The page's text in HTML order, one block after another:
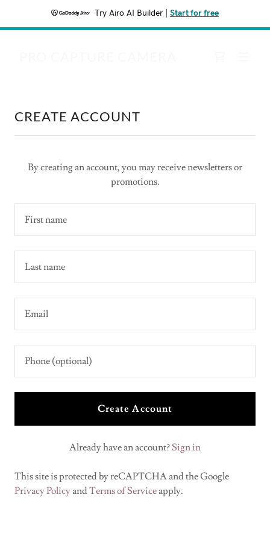
Try Airo AI Builder Start for free
CREATE ACCOUNT
By creating an account, you may receive newsletters or
promotions.
Create Account
Already have an account?Sign in
This site is protected by reCAPTCHA and the Google
Privacy PolicyandTerms of Serviceapply.